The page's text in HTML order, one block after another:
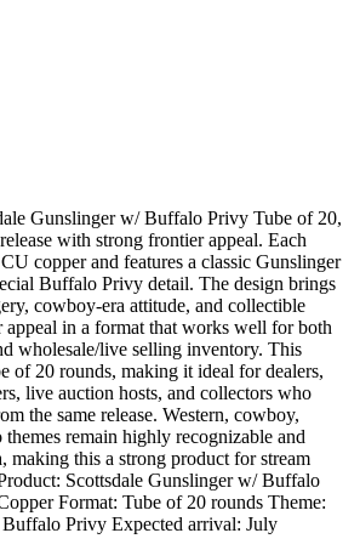
Gunslinger w/ Buffalo Privy Tube of 20,
with strong frontier appeal. Each
copper and features a classic Gunslinger
Buffalo Privy detail. The design brings
cowboy-era attitude, and collectible
appeal in a format that works well for both
wholesale/live selling inventory. This
of 20 rounds, making it ideal for dealers,
live auction hosts, and collectors who
the same release. Western, cowboy,
remain highly recognizable and
making this a strong product for stream
Scottsdale Gunslinger w/ Buffalo
Format: Tube of 20 rounds Theme:
Privy Expected arrival: July